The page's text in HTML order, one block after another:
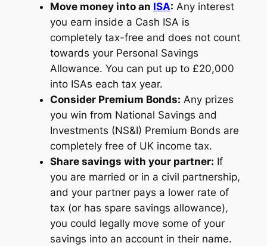
Move money into an ISA: Any interest
you earn inside a Cash ISA is
completely tax-free and does not count
towards your Personal Savings
Allowance. You can put up to £20,000
into ISAs each tax year.
Consider Premium Bonds: Any prizes
you win from National Savings and
Investments (NS&I) Premium Bonds are
completely free of UK income tax.
Share savings with your partner: If
you are married or in a civil partnership,
and your partner pays a lower rate of
tax (or has spare savings allowance),
you could legally move some of your
savings into an account in their name.